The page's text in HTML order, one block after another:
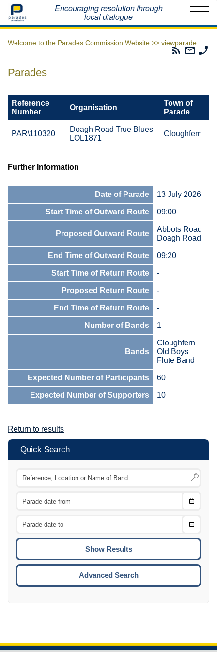
Home Encouraging resolution through
local dialogue
Welcome to the Parades Commission Website >> viewparade
Parades
Email
The
Parades
Reference
Number
Organisation
Town of
Parade
PAR\110320
Doagh Road True Blues
LOL1871
Cloughfern
Further Information
Date of Parade 13 July 2026
Start Time of Outward Route 09:00
Proposed Outward Route
Abbots Road
Doagh Road
End Time of Outward Route 09:20
Start Time of Return Route -
Proposed Return Route -
End Time of Return Route -
Number of Bands 1
Bands
Cloughfern
Old Boys
Flute Band
Expected Number of Participants 60
Expected Number of Supporters 10
Return to results
Quick Search
Choose
Choose
To
Advanced Search